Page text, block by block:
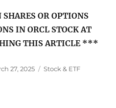
OR OPTIONS
IN ORCL STOCK AT
THIS ARTICLE ***
27, 2025 Categories
Stock & ETF